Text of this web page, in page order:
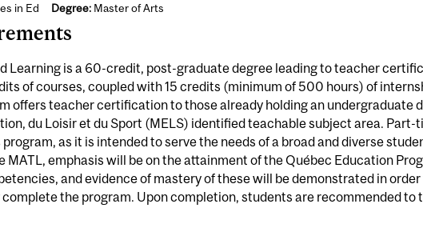
in Ed Degree:Master of Arts
Learning is a 60-credit, post-graduate degree leading to teacher
of courses, coupled with 15 credits (minimum of 500 hours) of
offers teacher certification to those already holding an undergraduate
du Loisir et du Sport (MELS) identified teachable subject area. Part-
as it is intended to serve the needs of a broad and diverse
MATL, emphasis will be on the attainment of the Québec Education
and evidence of mastery of these will be demonstrated in order
the program. Upon completion, students are recommended to